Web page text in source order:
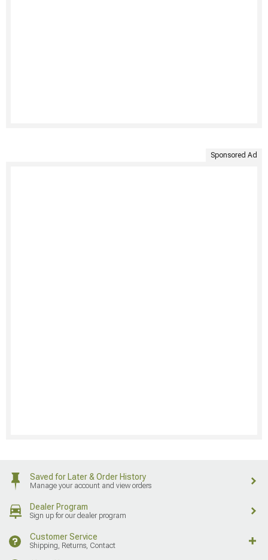
Sponsored Ad
Saved for Later & Order History
Manage your account and view orders
Dealer Program
Sign up for our dealer program
Customer Service
Shipping, Returns, Contact